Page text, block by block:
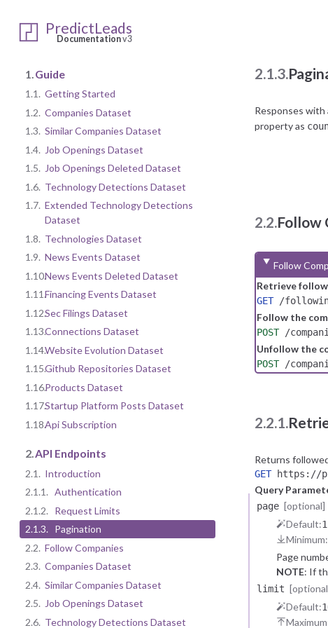
PredictLeads
Documentationv3
1. Guide
1.1. Getting Started
1.2. Companies Dataset
1.3. Similar Companies Dataset
1.4. Job Openings Dataset
1.5. Job Openings Deleted Dataset
1.6. Technology Detections Dataset
1.7. Extended Technology Detections
Dataset
1.8. Technologies Dataset
1.9. News Events Dataset
1.10.News Events Deleted Dataset
1.11.Financing Events Dataset
1.12.Sec Filings Dataset
1.13.Connections Dataset
1.14.Website Evolution Dataset
1.15.Github Repositories Dataset
1.16.Products Dataset
1.17.Startup Platform Posts Dataset
1.18.Api Subscription
2.API Endpoints
2.1. Introduction
2.1.1. Authentication
2.1.2.
Request Limits
2.1.3. Pagination
2.2. Follow Companies
2.3. Companies Dataset
2.4. Similar Companies Dataset
2.5. Job Openings Dataset
2.6. Technology Detections Dataset
2.1.3.
Responses with
property as
2.2.Follow
Follow
Retrieve
GET/
Follow the
POST/
Unfollow the
POST/
2.2.1.
Returns
GEThttps://
Query
page [optional]
Default:1
Minimum:
Page
NOTE: If
limit
Default: